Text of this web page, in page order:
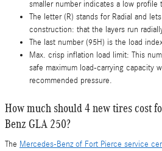
smaller number indicates a low profile
The letter (R) stands for Radial and
construction: that the layers run
The last number (95H) is the load
Max. crisp inflation load limit: This
safe maximum load-carrying capacity
recommended pressure.
How much should 4 new tires cost
Benz GLA 250?
The Mercedes-Benz of Fort Pierce service